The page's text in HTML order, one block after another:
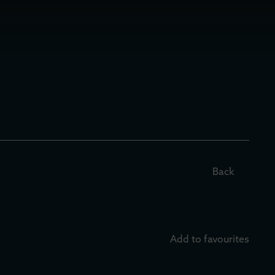
Back
Add to favourites